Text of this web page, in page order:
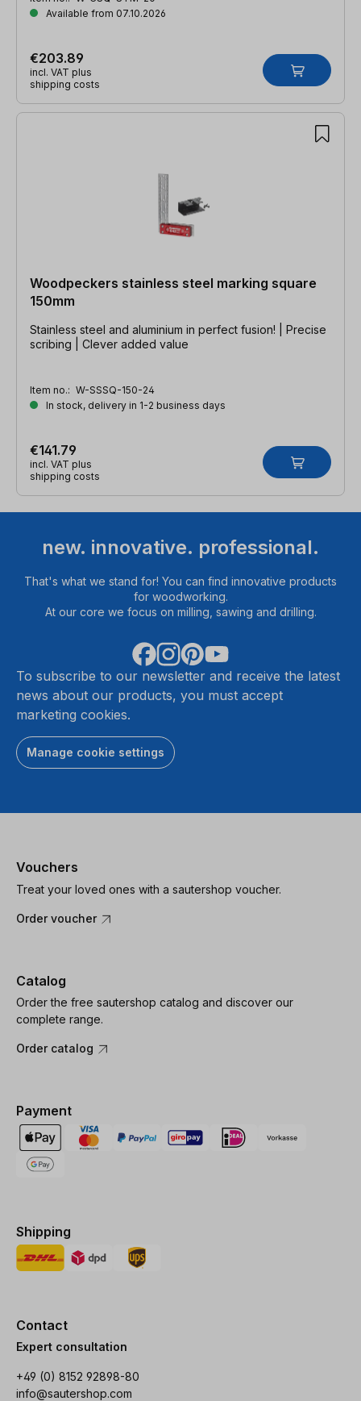
Available from 07.10.2026
€203.89
incl. VAT plus
shipping costs
Woodpeckers stainless steel marking square
150mm
Stainless steel and aluminium in perfect fusion! | Precise
scribing | Clever added value
Item no.: W-SSSQ-150-24
In stock, delivery in 1-2 business days
€141.79
incl. VAT plus
shipping costs
new. innovative. professional.
That's what we stand for! You can find innovative products
for woodworking.
At our core we focus on milling, sawing and drilling.
To subscribe to our newsletter and receive the latest
news about our products, you must accept
marketing cookies.
Manage cookie settings
Vouchers
Treat your loved ones with a sautershop voucher.
Order voucher
Catalog
Order the free sautershop catalog and discover our
complete range.
Order catalog
Payment
Shipping
Contact
Expert consultation
+49 (0) 8152 92898-80
info@sautershop.com